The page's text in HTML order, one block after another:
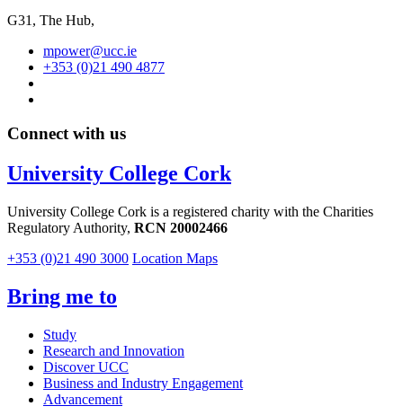
G31, The Hub,
mpower@ucc.ie
+353 (0)21 490 4877
Connect with us
University College Cork
University College Cork is a registered charity with the Charities
Regulatory Authority, RCN 20002466
+353 (0)21 490 3000 Location Maps
Bring me to
Study
Research and Innovation
Discover UCC
Business and Industry Engagement
Advancement